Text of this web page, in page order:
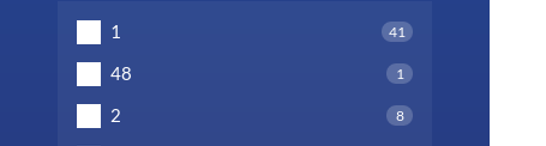
1 41
48 1
2 8